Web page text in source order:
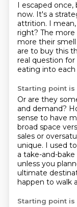
I escaped
now. It's a
attrition. I
right? The more
more their smell
are to buy this
real question for
eating into
Starting point is
Or are they
and demand?
sense to have
broad space
sales or
unique. I used
a take-and-
unless you
ultimate
happen to walk
Starting point is